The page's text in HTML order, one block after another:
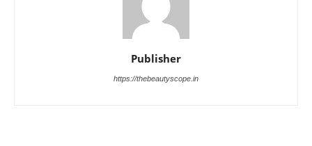
Publisher
https://thebeautyscope.in